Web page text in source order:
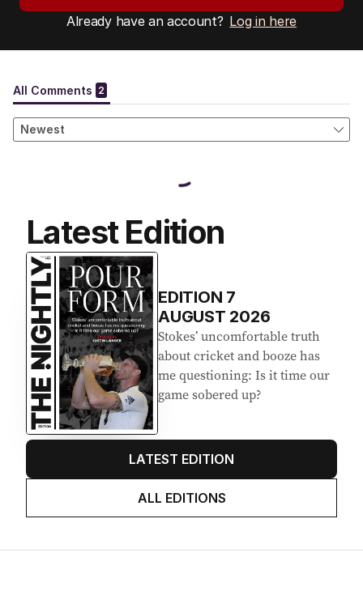
Already have an account? Log in here
Latest Edition
EDITION 7
AUGUST 2026
Stokes’ uncomfortable truth
about cricket and booze has
me questioning: Is it time our
game sobered up?
LATEST EDITION
ALL EDITIONS